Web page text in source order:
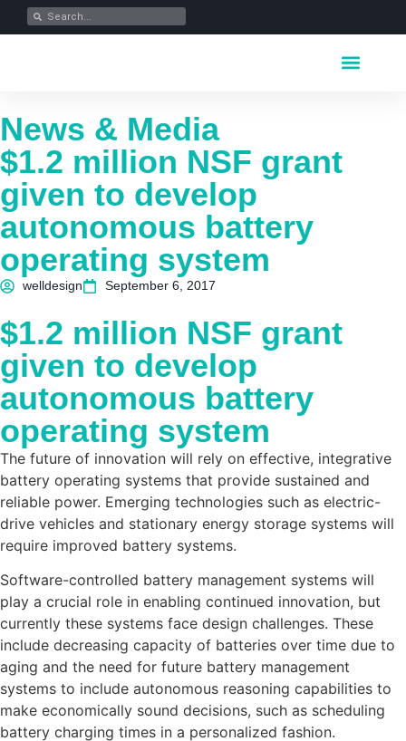
News & Media
$1.2 million NSF grant
given to develop
autonomous battery
operating system
welldesign September 6, 2017
$1.2 million NSF grant
given to develop
autonomous battery
operating system
The future of innovation will rely on effective, integrative
battery operating systems that provide sustained and
reliable power. Emerging technologies such as electric-
drive vehicles and stationary energy storage systems will
require improved battery systems.
Software-controlled battery management systems will
play a crucial role in enabling continued innovation, but
currently these systems face design challenges. These
include decreasing capacity of batteries over time due to
aging and the need for future battery management
systems to include autonomous reasoning capabilities to
make economically sound decisions, such as scheduling
battery charging times in a personalized fashion.